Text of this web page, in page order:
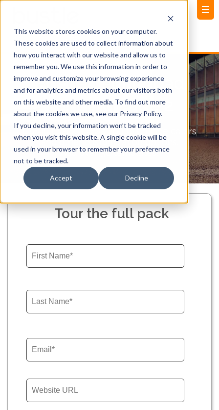
This website stores cookies on your computer.
These cookies are used to collect information about
how you interact with our website and allow us to
remember you. We use this information in order to
improve and customize your browsing experience
and for analytics and metrics about our visitors both
on this website and other media. To find out more
about the cookies we use, see our Privacy Policy.
If you decline, your information won’t be tracked
when you visit this website. A single cookie will be
used in your browser to remember your preference
not to be tracked.
Accept Decline
Bustle Launchpad
Landing Page 2
Our full pack allows you to change colors
and other customization options.
Add over 50 templates!
Tour the full pack